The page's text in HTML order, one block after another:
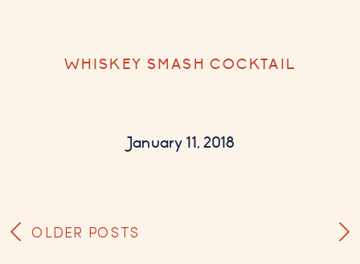
January 11, 2018
WHISKEY SMASH COCKTAIL
OLDER POSTS